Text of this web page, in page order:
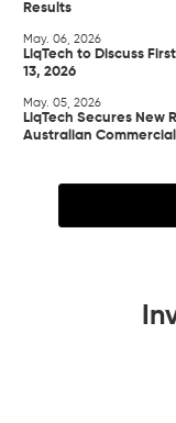
Results
May. 06, 2026
LiqTech to Discuss
13, 2026
May. 05, 2026
LiqTech Secures New
Australian